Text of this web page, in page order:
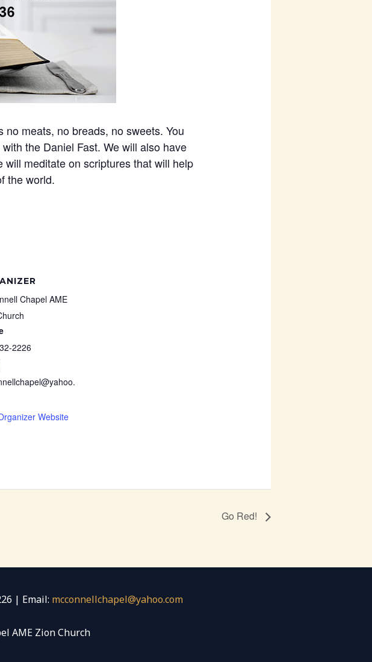
meats, no breads, no sweets. You
the Daniel Fast. We will also have
meditate on scriptures that will help
the world.
Chapel AME
2226
Website
Go Red!
| Email: mcconnellchapel@yahoo.com
AME Zion Church